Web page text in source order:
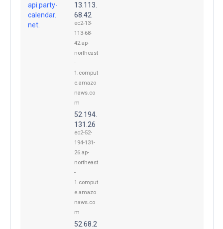
api.party-
calendar.
net.
13.113.
68.42
ec2-13-
113-68-
42.ap-
northeast
-
1.comput
e.amazo
naws.co
m
52.194.
131.26
ec2-52-
194-131-
26.ap-
northeast
-
1.comput
e.amazo
naws.co
m
52.68.2